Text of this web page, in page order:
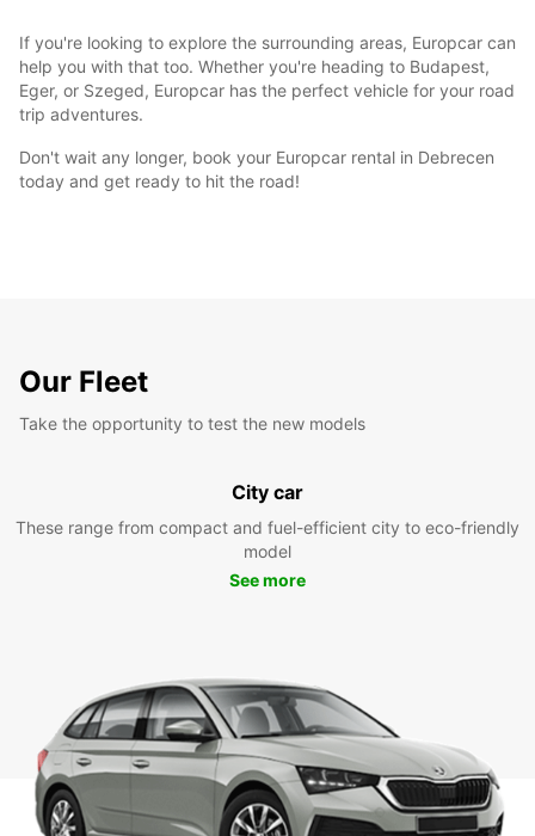
If you're looking to explore the surrounding areas, Europcar can
help you with that too. Whether you're heading to Budapest,
Eger, or Szeged, Europcar has the perfect vehicle for your road
trip adventures.
Don't wait any longer, book your Europcar rental in Debrecen
today and get ready to hit the road!
Our Fleet
Take the opportunity to test the new models
City car
These range from compact and fuel-efficient city to eco-friendly
model
See more